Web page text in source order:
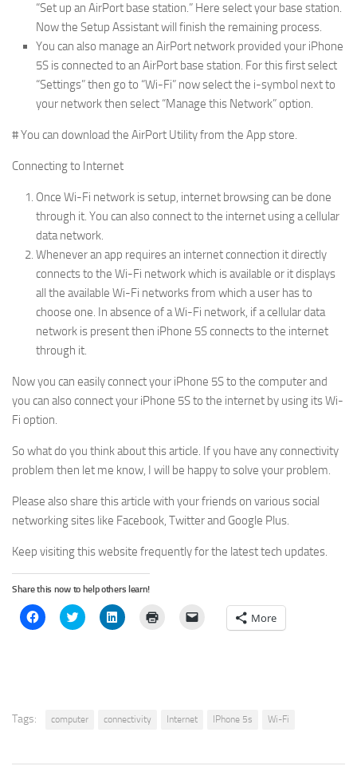
“Set up an AirPort base station.” Here select your base station.
Now the Setup Assistant will finish the remaining process.
You can also manage an AirPort network provided your iPhone
5S is connected to an AirPort base station. For this first select
“Settings” then go to “Wi-Fi” now select the i-symbol next to
your network then select “Manage this Network” option.
# You can download the AirPort Utility from the App store.
Connecting to Internet
Once Wi-Fi network is setup, internet browsing can be done
through it. You can also connect to the internet using a cellular
data network.
Whenever an app requires an internet connection it directly
connects to the Wi-Fi network which is available or it displays
all the available Wi-Fi networks from which a user has to
choose one. In absence of a Wi-Fi network, if a cellular data
network is present then iPhone 5S connects to the internet
through it.
Now you can easily connect your iPhone 5S to the computer and
you can also connect your iPhone 5S to the internet by using its Wi-
Fi option.
So what do you think about this article. If you have any connectivity
problem then let me know, I will be happy to solve your problem.
Please also share this article with your friends on various social
networking sites like Facebook, Twitter and Google Plus.
Keep visiting this website frequently for the latest tech updates.
Share this now to help others learn!
Click
to
Click
to
Click
to
new
More
Tags: computer connectivity Internet IPhone 5s Wi-Fi